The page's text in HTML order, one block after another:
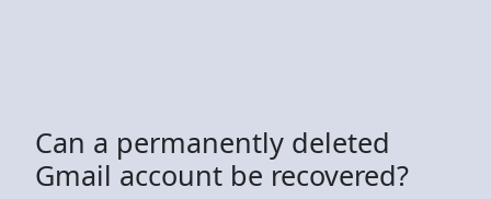
Can a permanently deleted
Gmail account be recovered?